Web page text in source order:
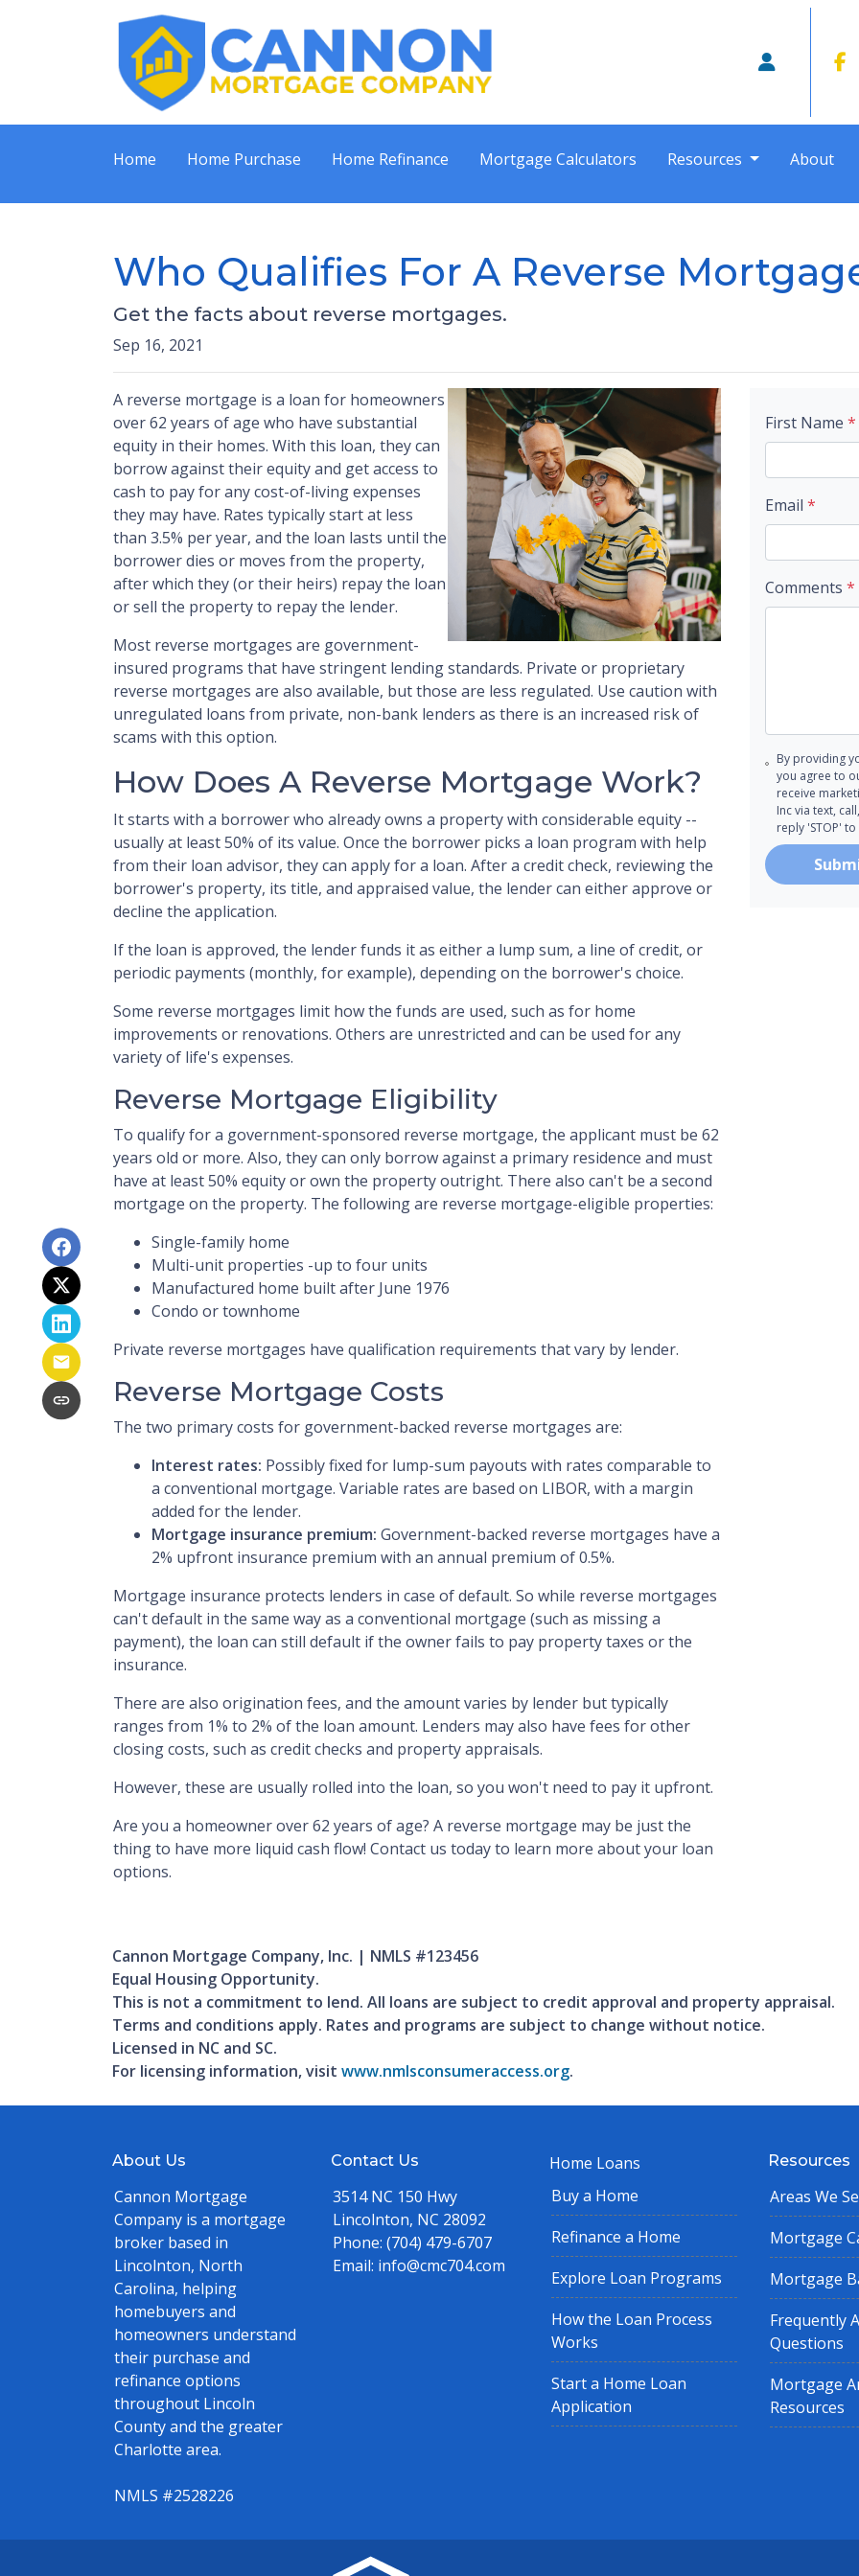
Home Home Purchase Home Refinance Mortgage Calculators Resources About
Who Qualifies For A Reverse
Get the facts about reverse mortgages.
Sep 16, 2021
A reverse mortgage is a loan for homeowners
over 62 years of age who have substantial
equity in their homes. With this loan, they can
borrow against their equity and get access to
cash to pay for any cost-of-living expenses
they may have. Rates typically start at less
than 3.5% per year, and the loan lasts until the
borrower dies or moves from the property,
after which they (or their heirs) repay the loan
or sell the property to repay the lender.
Most reverse mortgages are government-
insured programs that have stringent lending standards. Private or proprietary
reverse mortgages are also available, but those are less regulated. Use caution with
unregulated loans from private, non-bank lenders as there is an increased risk of
scams with this option.
How Does A Reverse Mortgage Work?
It starts with a borrower who already owns a property with considerable equity --
usually at least 50% of its value. Once the borrower picks a loan program with help
from their loan advisor, they can apply for a loan. After a credit check, reviewing the
borrower's property, its title, and appraised value, the lender can either approve or
decline the application.
If the loan is approved, the lender funds it as either a lump sum, a line of credit, or
periodic payments (monthly, for example), depending on the borrower's choice.
Some reverse mortgages limit how the funds are used, such as for home
improvements or renovations. Others are unrestricted and can be used for any
variety of life's expenses.
Reverse Mortgage Eligibility
To qualify for a government-sponsored reverse mortgage, the applicant must be 62
years old or more. Also, they can only borrow against a primary residence and must
have at least 50% equity or own the property outright. There also can't be a second
mortgage on the property. The following are reverse mortgage-eligible properties:
Single-family home
Multi-unit properties -up to four units
Manufactured home built after June 1976
Condo or townhome
Private reverse mortgages have qualification requirements that vary by lender.
Reverse Mortgage Costs
The two primary costs for government-backed reverse mortgages are:
Interest rates: Possibly fixed for lump-sum payouts with rates comparable to
a conventional mortgage. Variable rates are based on LIBOR, with a margin
added for the lender.
Mortgage insurance premium: Government-backed reverse mortgages have a
2% upfront insurance premium with an annual premium of 0.5%.
Mortgage insurance protects lenders in case of default. So while reverse mortgages
can't default in the same way as a conventional mortgage (such as missing a
payment), the loan can still default if the owner fails to pay property taxes or the
insurance.
There are also origination fees, and the amount varies by lender but typically
ranges from 1% to 2% of the loan amount. Lenders may also have fees for other
closing costs, such as credit checks and property appraisals.
However, these are usually rolled into the loan, so you won't need to pay it upfront.
Are you a homeowner over 62 years of age? A reverse mortgage may be just the
thing to have more liquid cash flow! Contact us today to learn more about your loan
options.
First Name *
Email *
Comments *
By providing
you agree to
receive
Inc via text,
reply 'STOP'
Cannon Mortgage Company, Inc. | NMLS #123456
Equal Housing Opportunity.
This is not a commitment to lend. All loans are subject to credit approval and property appraisal.
Terms and conditions apply. Rates and programs are subject to change without notice.
Licensed in NC and SC.
For licensing information, visit www.nmlsconsumeraccess.org.
About Us
Cannon Mortgage
Company is a mortgage
broker based in
Lincolnton, North
Carolina, helping
homebuyers and
homeowners understand
their purchase and
refinance options
throughout Lincoln
County and the greater
Charlotte area.
NMLS #2528226
Contact Us
3514 NC 150 Hwy
Lincolnton, NC 28092
Phone: (704) 479-6707
Email: info@cmc704.com
Home Loans
Buy a Home
Refinance a Home
Explore Loan Programs
How the Loan Process
Works
Start a Home Loan
Application
Resources
Areas We
Mortgage
Mortgage
Frequently
Questions
Mortgage
Resources